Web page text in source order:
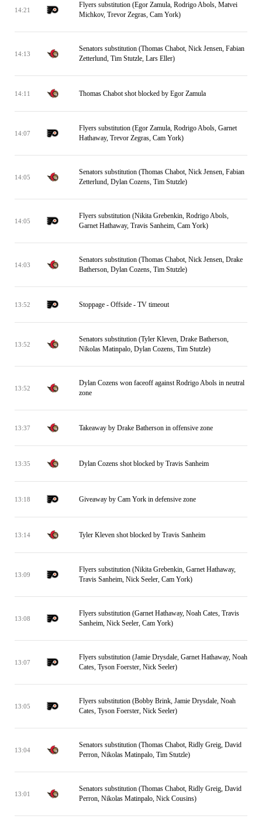
14:21
Flyers substitution (Egor Zamula, Rodrigo Abols, Matvei
Michkov, Trevor Zegras, Cam York)
14:13
Senators substitution (Thomas Chabot, Nick Jensen, Fabian
Zetterlund, Tim Stutzle, Lars Eller)
14:11 Thomas Chabot shot blocked by Egor Zamula
14:07
Flyers substitution (Egor Zamula, Rodrigo Abols, Garnet
Hathaway, Trevor Zegras, Cam York)
14:05
Senators substitution (Thomas Chabot, Nick Jensen, Fabian
Zetterlund, Dylan Cozens, Tim Stutzle)
14:05
Flyers substitution (Nikita Grebenkin, Rodrigo Abols,
Garnet Hathaway, Travis Sanheim, Cam York)
14:03
Senators substitution (Thomas Chabot, Nick Jensen, Drake
Batherson, Dylan Cozens, Tim Stutzle)
13:52 Stoppage - Offside - TV timeout
13:52
Senators substitution (Tyler Kleven, Drake Batherson,
Nikolas Matinpalo, Dylan Cozens, Tim Stutzle)
13:52
Dylan Cozens won faceoff against Rodrigo Abols in neutral
zone
13:37 Takeaway by Drake Batherson in offensive zone
13:35 Dylan Cozens shot blocked by Travis Sanheim
13:18 Giveaway by Cam York in defensive zone
13:14 Tyler Kleven shot blocked by Travis Sanheim
13:09
Flyers substitution (Nikita Grebenkin, Garnet Hathaway,
Travis Sanheim, Nick Seeler, Cam York)
13:08
Flyers substitution (Garnet Hathaway, Noah Cates, Travis
Sanheim, Nick Seeler, Cam York)
13:07
Flyers substitution (Jamie Drysdale, Garnet Hathaway, Noah
Cates, Tyson Foerster, Nick Seeler)
13:05
Flyers substitution (Bobby Brink, Jamie Drysdale, Noah
Cates, Tyson Foerster, Nick Seeler)
13:04
Senators substitution (Thomas Chabot, Ridly Greig, David
Perron, Nikolas Matinpalo, Tim Stutzle)
13:01
Senators substitution (Thomas Chabot, Ridly Greig, David
Perron, Nikolas Matinpalo, Nick Cousins)